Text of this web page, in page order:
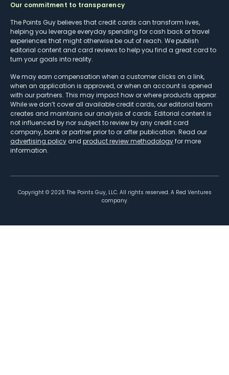
Our commitment to transparency
The Points Guy believes that credit cards can transform lives,
helping you leverage everyday spending for cash back or travel
experiences that might otherwise be out of reach. We publish
editorial content and card reviews to help you find a great card to
turn your goals into reality.
We may earn compensation when a customer clicks on a link,
when an application is approved, or when an account is opened
with our partners. This may impact how or where products appear.
While we don’t cover all available credit cards, our editorial team
creates and maintains our analysis of cards. Editorial content is
not influenced by nor subject to review by any credit card
company, bank or partner prior to or after publication. Read our
advertising policy and product review methodologyfor more
information.
Copyright © 2026 The Points Guy, LLC. All rights reserved. A Red Ventures
company.